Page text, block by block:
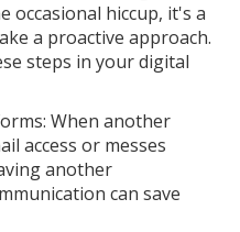
occasional hiccup, it's a
a proactive approach.
steps in your digital
When another
access or messes
another
can save